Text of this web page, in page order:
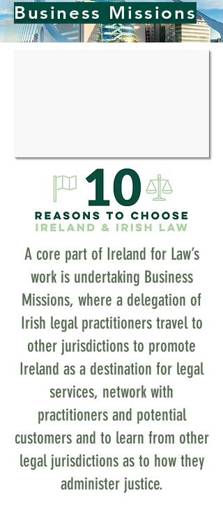
Business Missions
A core part of Ireland for Law’s
work is undertaking Business
Missions, where a delegation of
Irish legal practitioners travel to
other jurisdictions to promote
Ireland as a destination for legal
services, network with
practitioners and potential
customers and to learn from other
legal jurisdictions as to how they
administer justice.